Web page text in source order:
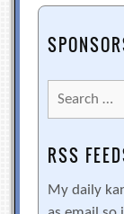
Search
for:
RSS
My daily